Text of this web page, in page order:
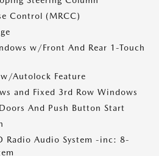
Control (MRCC)
w/Front And Rear 1-Touch
Autolock Feature
and Fixed 3rd Row Windows
And Push Button Start
Radio Audio System -inc: 8-